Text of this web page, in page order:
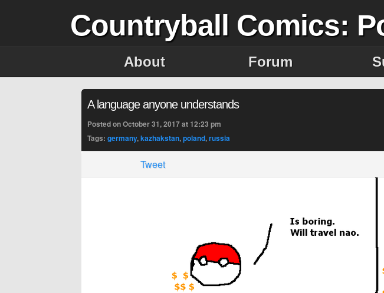
Countryball Comics:
About Forum
A language anyone understands
Posted on October 31, 2017 at 12:23 pm
Tags: germany,kazhakstan,poland,russia
Tweet